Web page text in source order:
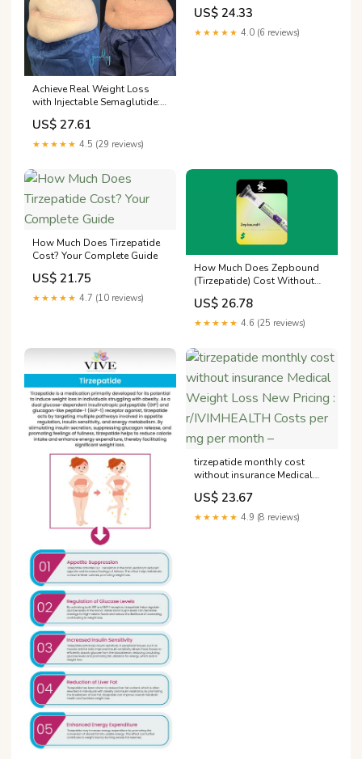
Achieve Real Weight Loss
with Injectable Semaglutide:
Science-Backed Results for a
Healthier You
US$ 27.61
★★★★★ 4.5 (29 reviews)
US$ 24.33
★★★★★ 4.0 (6 reviews)
How Much Does Tirzepatide
Cost? Your Complete Guide
US$ 21.75
★★★★★ 4.7 (10 reviews)
How Much Does Zepbound
(Tirzepatide) Cost Without
Insurance?
US$ 26.78
★★★★★ 4.6 (25 reviews)
tirzepatide monthly cost
without insurance Medical
Weight Loss New Pricing :
r/IVIMHEALTH Costs per mg
per month –
US$ 23.67
★★★★★ 4.9 (8 reviews)